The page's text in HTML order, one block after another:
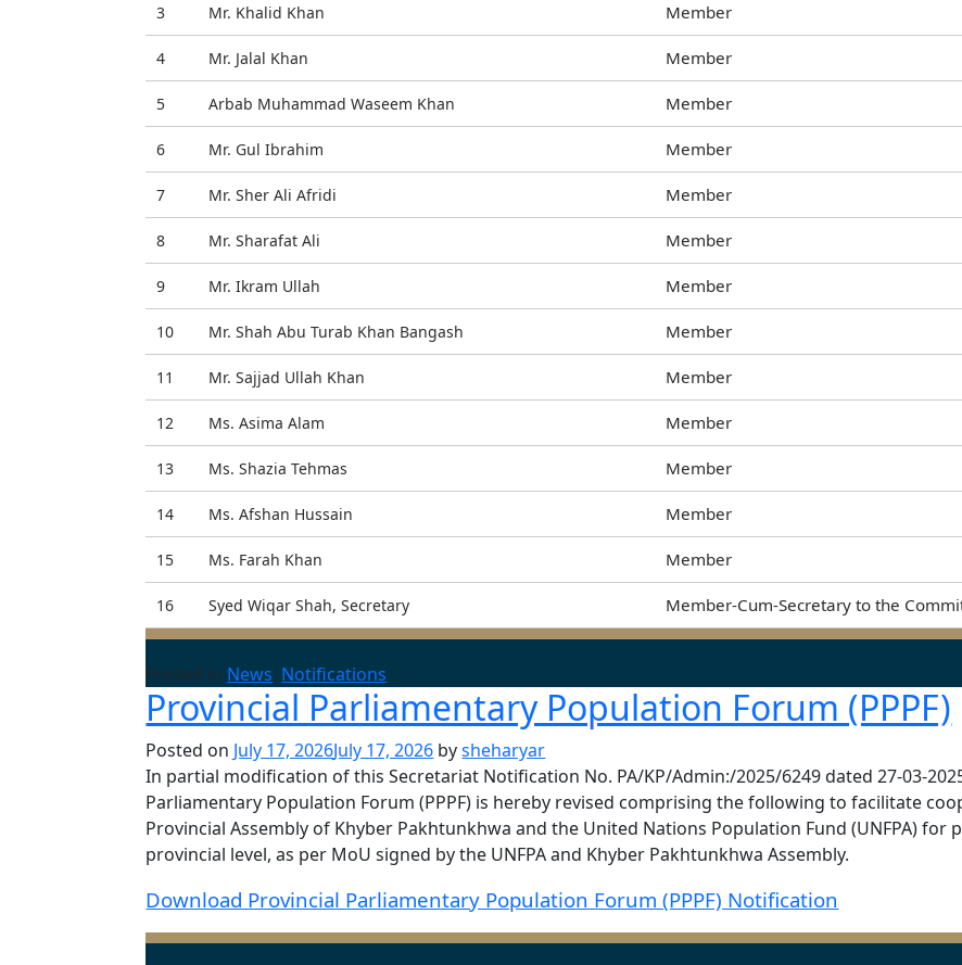
3 Mr. Khalid Khan Member
4 Mr. Jalal Khan Member
5 Arbab Muhammad Waseem Khan Member
6 Mr. Gul Ibrahim Member
7 Mr. Sher Ali Afridi Member
8 Mr. Sharafat Ali Member
9 Mr. Ikram Ullah Member
10 Mr. Shah Abu Turab Khan Bangash Member
11 Mr. Sajjad Ullah Khan Member
12 Ms. Asima Alam Member
13 Ms. Shazia Tehmas Member
14 Ms. Afshan Hussain Member
15 Ms. Farah Khan Member
16 Syed Wiqar Shah, Secretary Member-Cum-Secretary to the
Posted in News, Notifications
Provincial Parliamentary Population Forum (PPPF)
Posted on July 17, 2026July 17, 2026 bysheharyar
In partial modification of this Secretariat Notification No. PA/KP/Admin:/2025/6249 dated 27-03-
Parliamentary Population Forum (PPPF) is hereby revised comprising the following to facilitate
Provincial Assembly of Khyber Pakhtunkhwa and the United Nations Population Fund (UNFPA) for
provincial level, as per MoU signed by the UNFPA and Khyber Pakhtunkhwa Assembly.
Download Provincial Parliamentary Population Forum (PPPF) Notification